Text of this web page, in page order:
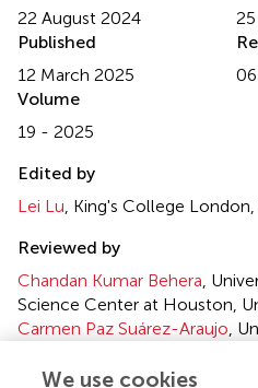
22 August 2024
Published
12 March 2025
Volume
19 - 2025
Edited by
Lei Lu , King's College
Reviewed by
Chandan Kumar Behera ,
Science Center at Houston,
Carmen Paz Suárez-Araujo ,
We use cookies